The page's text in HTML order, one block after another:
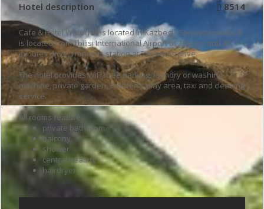
Hotel description 8514
Cafe & Hotel Waterfall is located in Kazbegi - Stepantsminda. It
is located from Tbilisi International Airport at 2 hours and 30
minutes drive, from bus station at 5 minutes drive.
The hotel provides WiFi, free parking, laundry or washing
machine, private garden, children's play area, taxi and cleaning
service.
All rooms feature :
private bathroom
balcony
shower
central heating
hairdryer